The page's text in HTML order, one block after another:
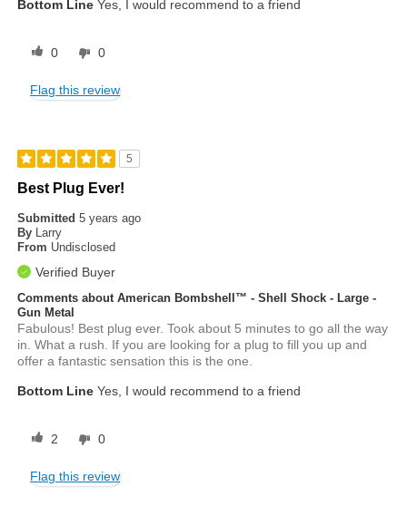
Bottom Line Yes, I would recommend to a friend
0 0
Flag this review
5
Best Plug Ever!
Submitted5 years ago
By
Larry
From Undisclosed
Verified Buyer
Comments about American Bombshell™ - Shell Shock - Large -
Gun Metal
Fabulous! Best plug ever. Took about 5 minutes to go all the way
in. What a rush. If you are looking for a plug to fill you up and
offer a fantastic sensation this is the one.
Bottom Line Yes, I would recommend to a friend
2 0
Flag this review